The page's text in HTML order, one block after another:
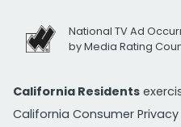
National TV Ad
by Media Rating
California Residents
California Consumer